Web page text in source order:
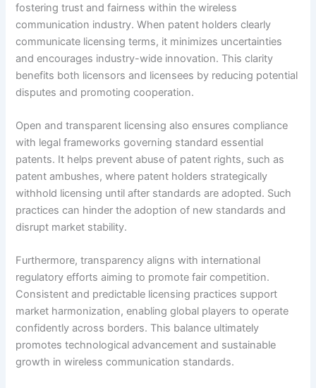
fostering trust and fairness within the wireless
communication industry. When patent holders clearly
communicate licensing terms, it minimizes uncertainties
and encourages industry-wide innovation. This clarity
benefits both licensors and licensees by reducing potential
disputes and promoting cooperation.
Open and transparent licensing also ensures compliance
with legal frameworks governing standard essential
patents. It helps prevent abuse of patent rights, such as
patent ambushes, where patent holders strategically
withhold licensing until after standards are adopted. Such
practices can hinder the adoption of new standards and
disrupt market stability.
Furthermore, transparency aligns with international
regulatory efforts aiming to promote fair competition.
Consistent and predictable licensing practices support
market harmonization, enabling global players to operate
confidently across borders. This balance ultimately
promotes technological advancement and sustainable
growth in wireless communication standards.